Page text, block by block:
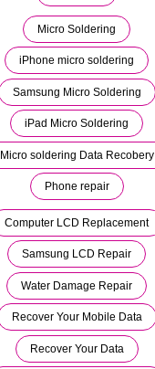
Micro Soldering
iPhone micro soldering
Samsung Micro Soldering
iPad Micro Soldering
Micro soldering Data Recobery
Phone repair
Computer LCD Replacement
Samsung LCD Repair
Water Damage Repair
Recover Your Mobile Data
Recover Your Data